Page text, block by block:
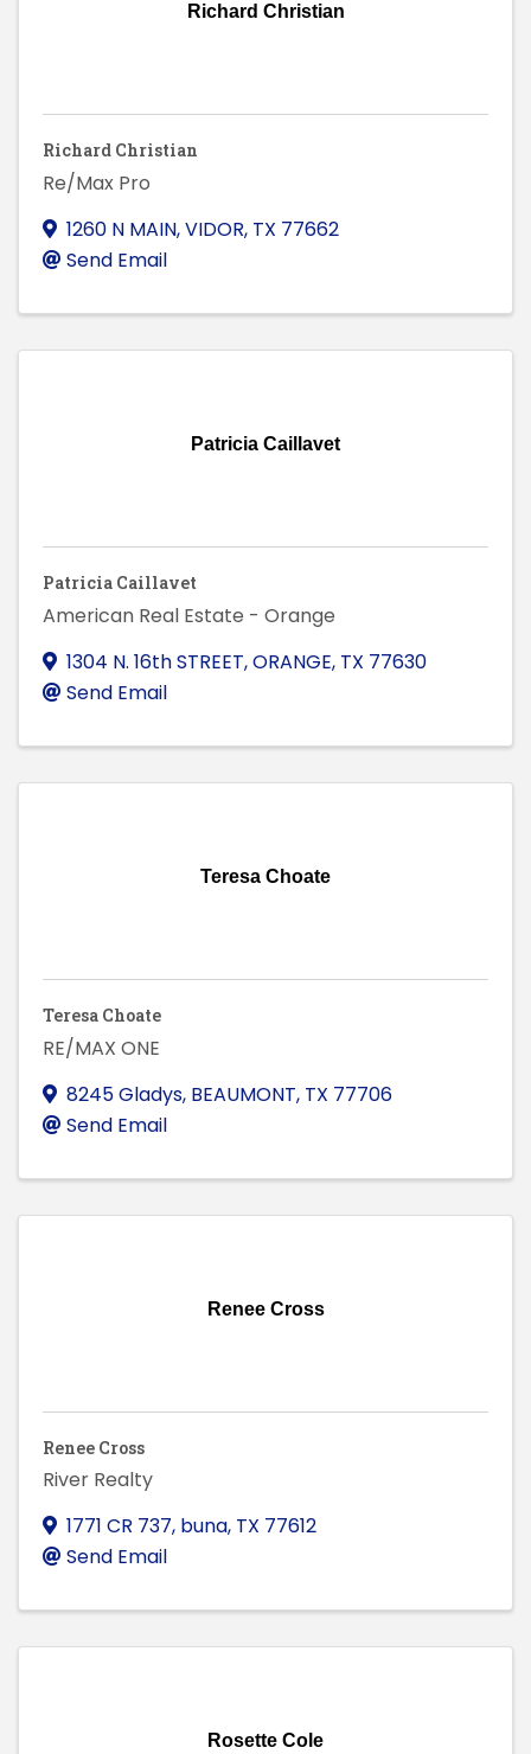
Richard Christian
Richard Christian
Re/Max Pro
1260 N MAIN,VIDOR, TX 77662
Send Email
Patricia Caillavet
Patricia Caillavet
American Real Estate - Orange
1304 N. 16th STREET,ORANGE, TX 77630
Send Email
Teresa Choate
Teresa Choate
RE/MAX ONE
8245 Gladys, BEAUMONT, TX 77706
Send Email
Renee Cross
Renee Cross
River Realty
1771 CR 737, buna, TX 77612
Send Email
Rosette Cole